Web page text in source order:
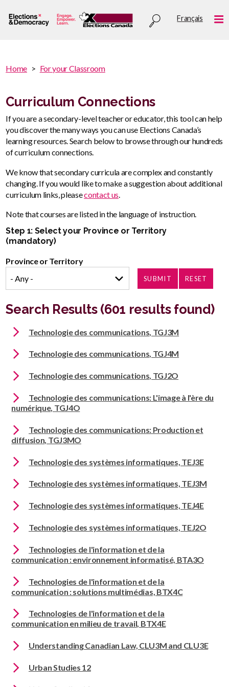
to
Utility
Français
are
here
You
:
Home For your Classroom
Curriculum Connections
If you are a secondary-level teacher or educator, this tool can help
you discover the many ways you can use Elections Canada’s
learning resources. Search below to browse through our hundreds
of curriculum connections.
We know that secondary curricula are complex and constantly
changing. If you would like to make a suggestion about additional
curriculum links, pleasecontact us
Note that courses are listed in the language of instruction.
Step 1: Select your Province or Territory
(mandatory)
Province or Territory
Search Results (601 results found)
Technologie des communications, TGJ3M
Technologie des communications, TGJ4M
Technologie des communications, TGJ2O
Technologie des communications: L'image à l'ère du
numérique, TGJ4O
Technologie des communications: Production et
diffusion, TGJ3MO
Technologie des systèmes informatiques, TEJ3E
Technologie des systèmes informatiques, TEJ3M
Technologie des systèmes informatiques, TEJ4E
Technologie des systèmes informatiques, TEJ2O
Technologies de l'information et de la
communication : environnement informatisé, BTA3O
Technologies de l'information et de la
communication : solutions multimédias, BTX4C
Technologies de l'information et de la
communication en milieu de travail, BTX4E
Understanding Canadian Law, CLU3M and CLU3E
Urban Studies 12